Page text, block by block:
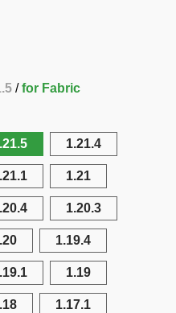
for Fabric
1.21.4
1.21
1.20.3
1.19.4
1.19
1.17.1